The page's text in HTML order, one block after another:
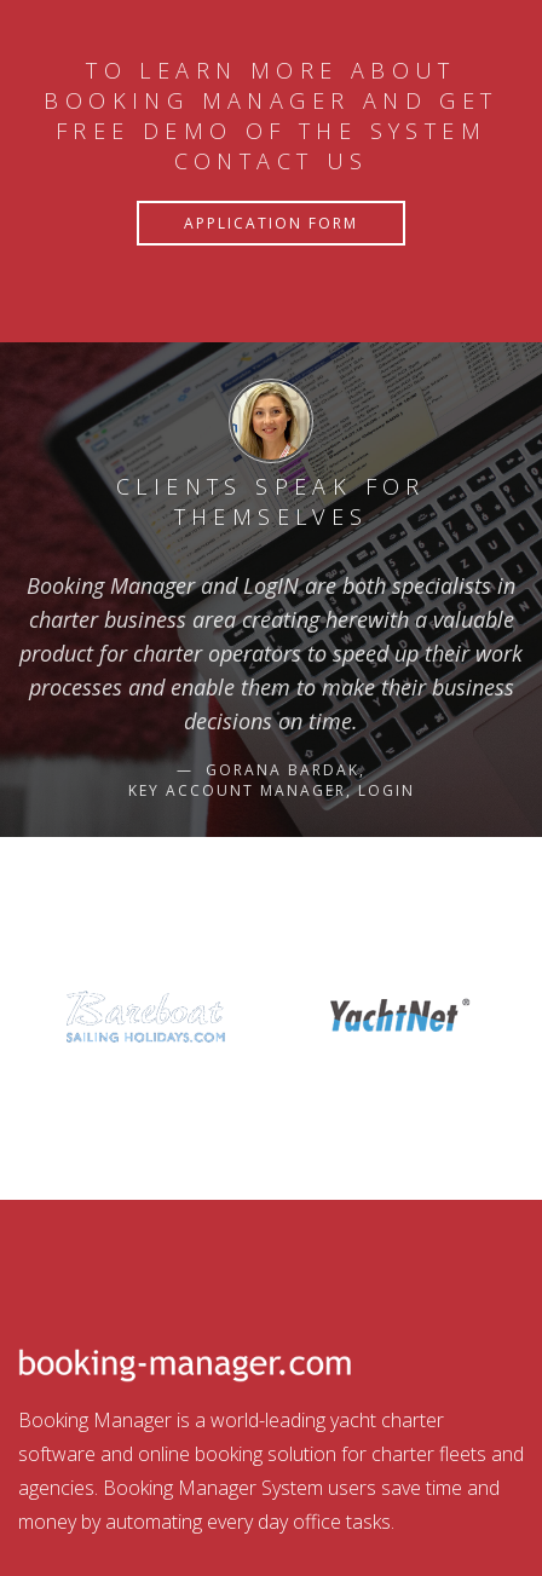
TO LEARN MORE ABOUT
BOOKING MANAGER AND GET
FREE DEMO OF THE SYSTEM
CONTACT US
APPLICATION FORM
CLIENTS SPEAK FOR
THEMSELVES
Booking Manager and LogIN are both specialists in
charter business area creating herewith a valuable
product for charter operators to speed up their work
processes and enable them to make their business
decisions on time.
GORANA BARDAK,
KEY ACCOUNT MANAGER, LOGIN
Booking Manager is a world-leading yacht charter
software and online booking solution for charter fleets and
agencies. Booking Manager System users save time and
money by automating every day office tasks.